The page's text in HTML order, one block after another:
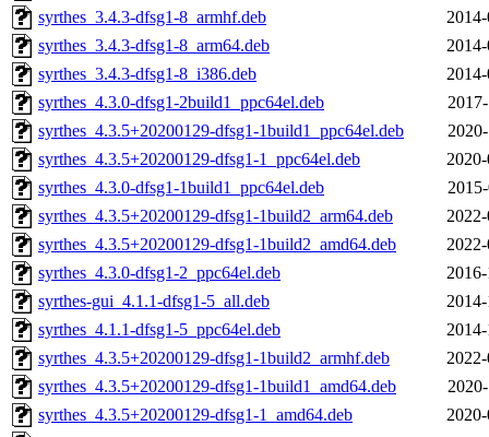
syrthes_3.4.3-dfsg1-8_armhf.deb
syrthes_3.4.3-dfsg1-8_arm64.deb
syrthes_3.4.3-dfsg1-8_i386.deb
syrthes_4.3.0-dfsg1-2build1_ppc64el.deb
syrthes_4.3.5+20200129-dfsg1-1build1_ppc64el.deb
syrthes_4.3.5+20200129-dfsg1-1_ppc64el.deb
syrthes_4.3.0-dfsg1-1build1_ppc64el.deb
syrthes_4.3.5+20200129-dfsg1-1build2_arm64.deb
syrthes_4.3.5+20200129-dfsg1-1build2_amd64.deb
syrthes_4.3.0-dfsg1-2_ppc64el.deb
syrthes-gui_4.1.1-dfsg1-5_all.deb
syrthes_4.1.1-dfsg1-5_ppc64el.deb
syrthes_4.3.5+20200129-dfsg1-1build2_armhf.deb
syrthes_4.3.5+20200129-dfsg1-1build1_amd64.deb
syrthes_4.3.5+20200129-dfsg1-1_amd64.deb